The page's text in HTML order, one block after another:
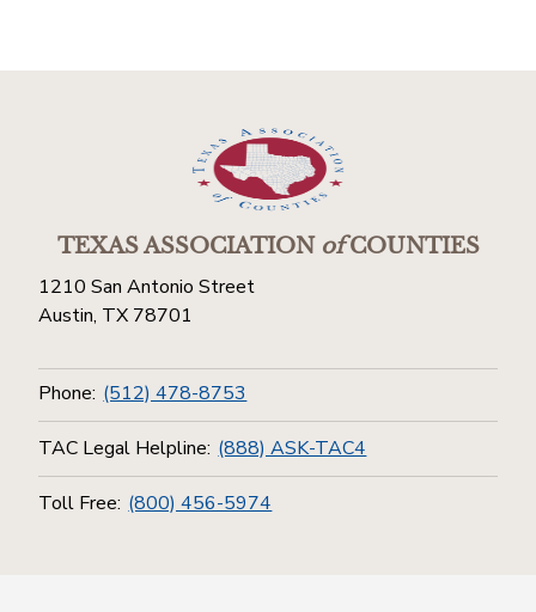
TEXAS ASSOCIATIONofCOUNTIES
1210 San Antonio Street
Austin, TX 78701
Phone: (512) 478-8753
TAC Legal Helpline: (888) ASK-TAC4
Toll Free: (800) 456-5974